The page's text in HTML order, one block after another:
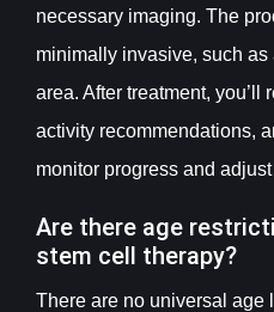
necessary imaging. The
minimally invasive, such as
area. After treatment,
activity recommendations,
monitor progress and
Are there age
stem cell therapy?
There are no universal age